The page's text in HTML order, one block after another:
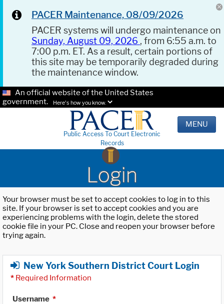
PACER Maintenance, 08/09/2026
PACER systems will undergo maintenance on
Sunday, August 09, 2026 , from 6:55 a.m. to
7:00 p.m. ET. As a result, certain portions of
this site may be temporarily degraded during
the maintenance window.
An official website of the United States
government.
Here's how you know.
Public Access To Court Electronic
Records
MENU
Login
Your browser must be set to accept cookies to log in to this
site. If your browser is set to accept cookies and you are
experiencing problems with the login, delete the stored
cookie file in your PC. Close and reopen your browser before
trying again.
New York Southern District Court Login
* Required Information
Username *